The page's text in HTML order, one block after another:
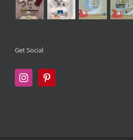
Get Social